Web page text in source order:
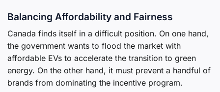
Balancing Affordability and Fairness
Canada finds itself in a difficult position. On one hand,
the government wants to flood the market with
affordable EVs to accelerate the transition to green
energy. On the other hand, it must prevent a handful of
brands from dominating the incentive program.